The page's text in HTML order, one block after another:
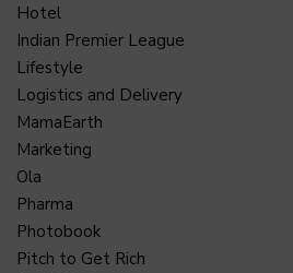
Hotel
Indian Premier League
Lifestyle
Logistics and Delivery
MamaEarth
Marketing
Ola
Pharma
Photobook
Pitch to Get Rich